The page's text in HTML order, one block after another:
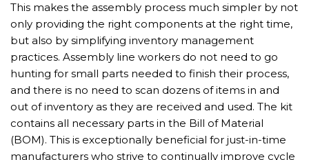
This makes the assembly process much simpler by not
only providing the right components at the right time,
but also by simplifying inventory management
practices. Assembly line workers do not need to go
hunting for small parts needed to finish their process,
and there is no need to scan dozens of items in and
out of inventory as they are received and used. The kit
contains all necessary parts in the Bill of Material
(BOM). This is exceptionally beneficial for just-in-time
manufacturers who strive to continually improve cycle